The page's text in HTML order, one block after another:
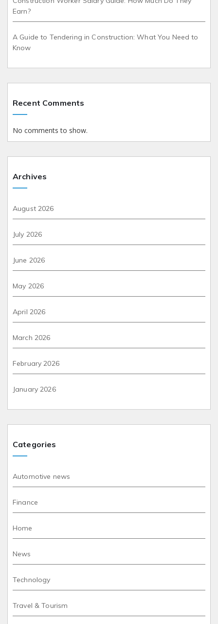
Earn?
A Guide to Tendering in Construction: What You Need to
Know
Recent Comments
No comments to show.
Archives
August 2026
July 2026
June 2026
May 2026
April 2026
March 2026
February 2026
January 2026
Categories
Automotive news
Finance
Home
News
Technology
Travel & Tourism